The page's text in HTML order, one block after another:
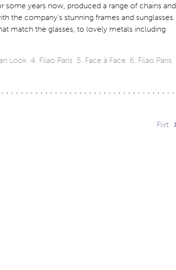
some years now, produced a range of chains and
the company’s stunning frames and sunglasses.
match the glasses, to lovely metals including
Look 4. Filao Paris 5. Face à Face 6. Filao Paris.
Flirt